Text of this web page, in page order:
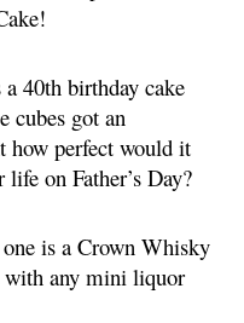
40th birthday cake
cubes got an
how perfect would it
on Father’s Day?
is a Crown Whisky
with any mini liquor